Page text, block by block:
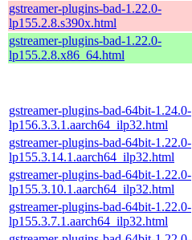
gstreamer-plugins-bad-1.22.0-
lp155.2.8.s390x.html
gstreamer-plugins-bad-1.22.0-
lp155.2.8.x86_64.html
gstreamer-plugins-bad-64bit-1.24.0-
lp156.3.3.1.aarch64_ilp32.html
gstreamer-plugins-bad-64bit-1.22.0-
lp155.3.14.1.aarch64_ilp32.html
gstreamer-plugins-bad-64bit-1.22.0-
lp155.3.10.1.aarch64_ilp32.html
gstreamer-plugins-bad-64bit-1.22.0-
lp155.3.7.1.aarch64_ilp32.html